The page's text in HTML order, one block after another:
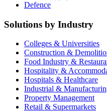
Defence
Solutions by Industry
Colleges & Universities
Construction &
Food Industry &
Hospitality &
Hospitals & Healthcare
Industrial &
Property Management
Retail & Supermarkets